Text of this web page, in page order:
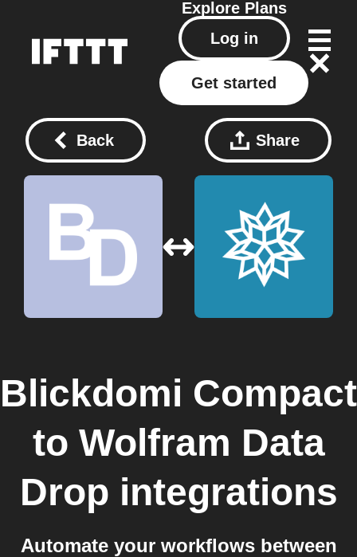
Explore Plans
Log in
Get started
Back Share
Blickdomi Compact
to Wolfram Data
Drop integrations
Automate your workflows between